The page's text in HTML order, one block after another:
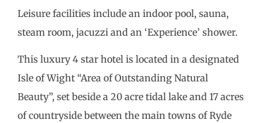
Leisure facilities include an indoor pool, sauna,
steam room, jacuzzi and an ‘Experience’ shower.
This luxury 4 star hotel is located in a designated
Isle of Wight “Area of Outstanding Natural
Beauty”, set beside a 20 acre tidal lake and 17 acres
of countryside between the main towns of Ryde